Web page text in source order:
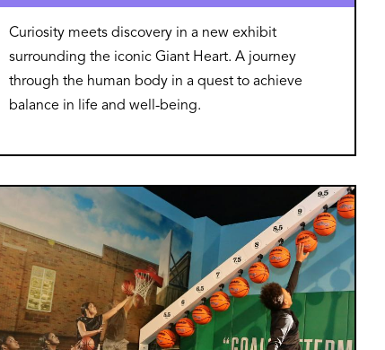
Curiosity meets discovery in a new exhibit
surrounding the iconic Giant Heart. A journey
through the human body in a quest to achieve
balance in life and well-being.
Image